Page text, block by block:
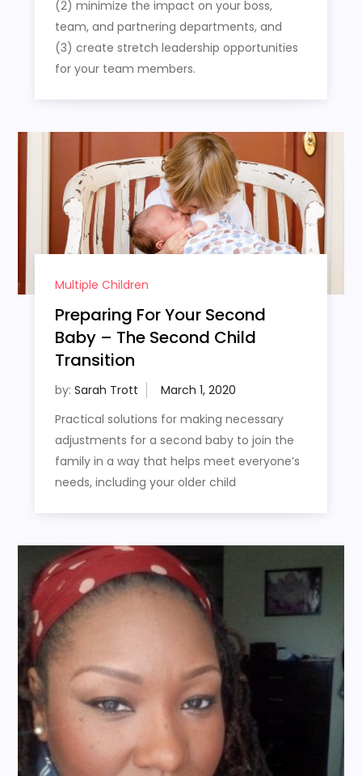
(2) minimize the impact on your boss,
team, and partnering departments, and
(3) create stretch leadership opportunities
for your team members.
Multiple Children
Preparing For Your Second
Baby – The Second Child
Transition
by: Sarah Trott
Practical solutions for making necessary
adjustments for a second baby to join the
family in a way that helps meet everyone’s
needs, including your older child